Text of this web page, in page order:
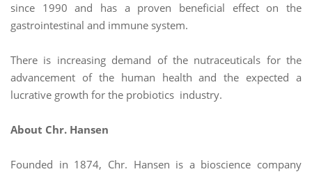
since 1990 and has a proven beneficial effect on the
gastrointestinal and immune system.
There is increasing demand of the nutraceuticals for the
advancement of the human health and the expected a
lucrative growth for the probiotics industry.
About Chr. Hansen
Founded in 1874, Chr. Hansen is a bioscience company